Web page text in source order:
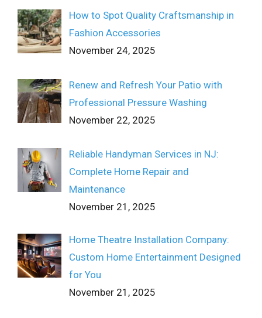
How to Spot Quality Craftsmanship in
Fashion Accessories
November 24, 2025
Renew and Refresh Your Patio with
Professional Pressure Washing
November 22, 2025
Reliable Handyman Services in NJ:
Complete Home Repair and
Maintenance
November 21, 2025
Home Theatre Installation Company:
Custom Home Entertainment Designed
for You
November 21, 2025